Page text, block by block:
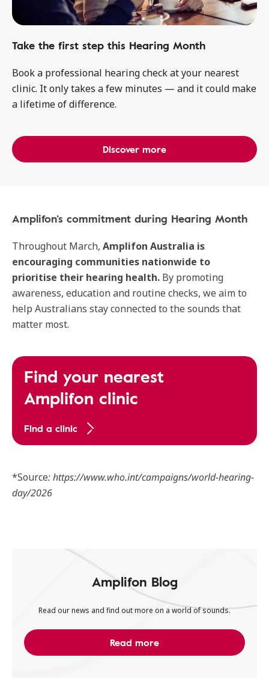
Take the first step this Hearing Month
Book a professional hearing check at your nearest
clinic. It only takes a few minutes — and it could make
a lifetime of difference.
Discover more
Amplifon’s commitment during Hearing Month
Throughout March, Amplifon Australia is
encouraging communities nationwide to
prioritise their hearing health. By promoting
awareness, education and routine checks, we aim to
help Australians stay connected to the sounds that
matter most.
Find your nearest
Amplifon clinic
Find a clinic
*Source: https://www.who.int/campaigns/world-hearing-
day/2026
Amplifon Blog
Read our news and find out more on a world of sounds.
Read more